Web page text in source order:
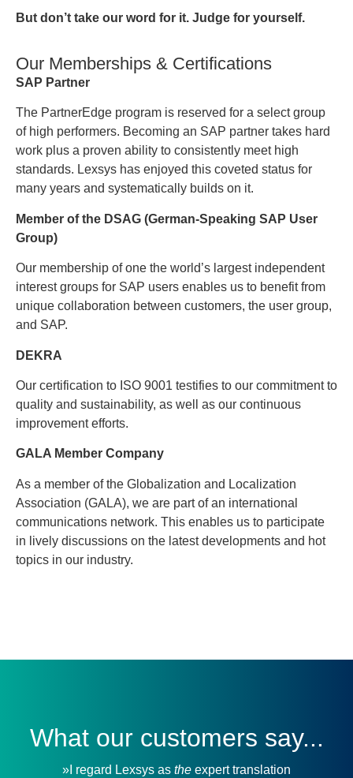
But don’t take our word for it. Judge for yourself.
Our Memberships & Certifications
SAP Partner
The PartnerEdge program is reserved for a select group
of high performers. Becoming an SAP partner takes hard
work plus a proven ability to consistently meet high
standards. Lexsys has enjoyed this coveted status for
many years and systematically builds on it.
Member of the DSAG (German-Speaking SAP User
Group)
Our membership of one the world’s largest independent
interest groups for SAP users enables us to benefit from
unique collaboration between customers, the user group,
and SAP.
DEKRA
Our certification to ISO 9001 testifies to our commitment to
quality and sustainability, as well as our continuous
improvement efforts.
GALA Member Company
As a member of the Globalization and Localization
Association (GALA), we are part of an international
communications network. This enables us to participate
in lively discussions on the latest developments and hot
topics in our industry.
What our customers say...
»I regard Lexsys as the expert translation